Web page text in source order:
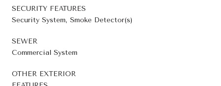
SECURITY FEATURES
Security System, Smoke Detector(s)
SEWER
Commercial System
OTHER EXTERIOR